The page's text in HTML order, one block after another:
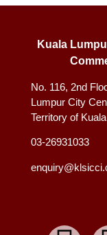
Kuala
No. 116, 2nd
Lumpur City
Territory of
03-26931033